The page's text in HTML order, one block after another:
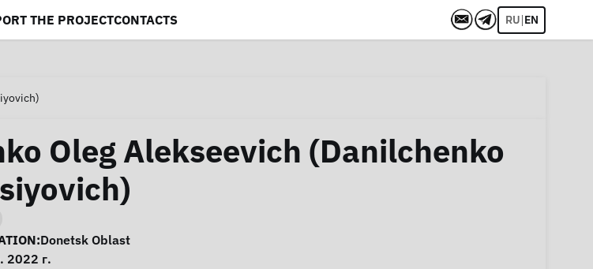
THE PROJECTCONTACTS RU|EN
Oleg Alekseevich (Danilchenko
Donetsk Oblast
2022 г.